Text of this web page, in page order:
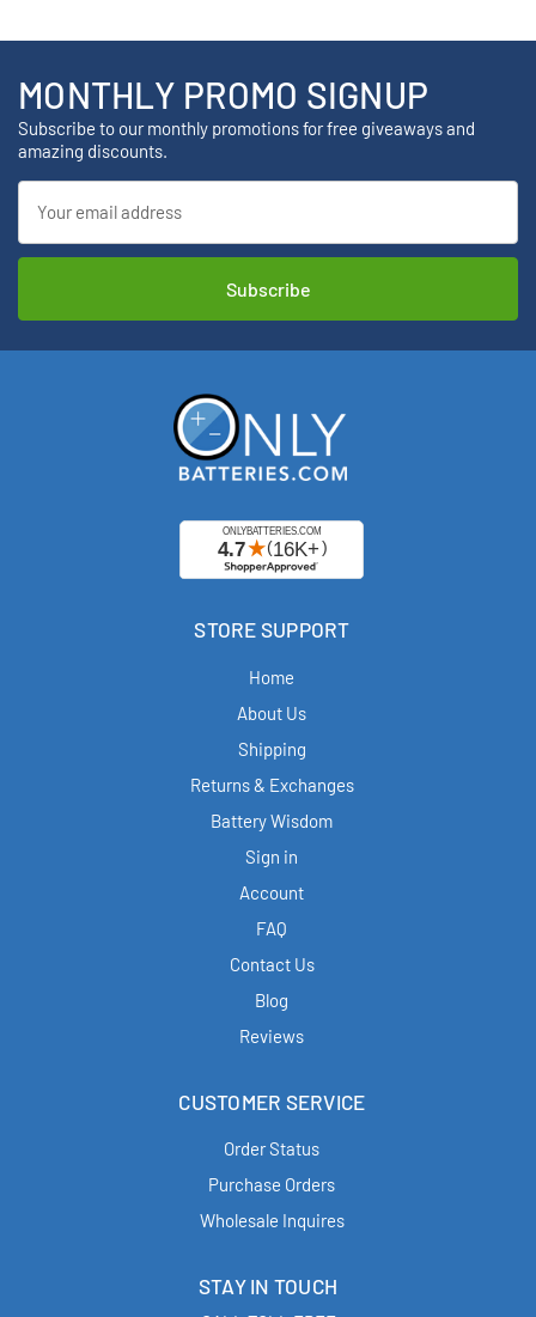
MONTHLY PROMO SIGNUP
Subscribe to our monthly promotions for free giveaways and
amazing discounts.
Address
STORE SUPPORT
Home
About Us
Shipping
Returns & Exchanges
Battery Wisdom
Sign in
Account
FAQ
Contact Us
Blog
Reviews
CUSTOMER SERVICE
Order Status
Purchase Orders
Wholesale Inquires
STAY IN TOUCH